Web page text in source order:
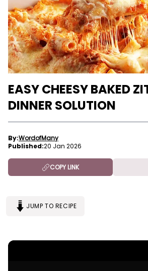
EASY CHEESY BAKED
DINNER SOLUTION
By:WordofMany
Published:20 Jan 2026
COPY LINK
JUMP TO RECIPE